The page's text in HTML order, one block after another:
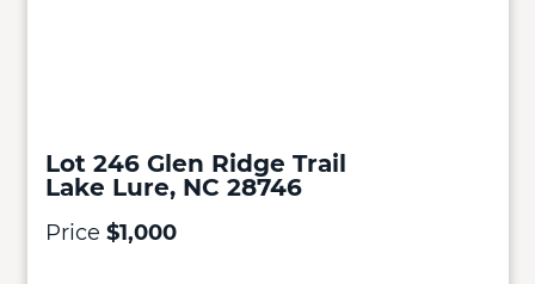
Lot 246 Glen Ridge Trail
Lake Lure, NC 28746
Price $1,000